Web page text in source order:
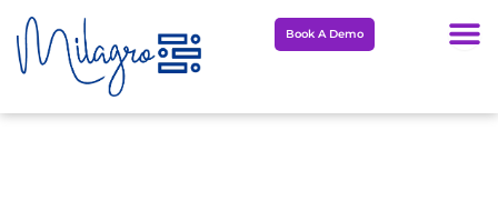
Skip
to
content
Book A Demo